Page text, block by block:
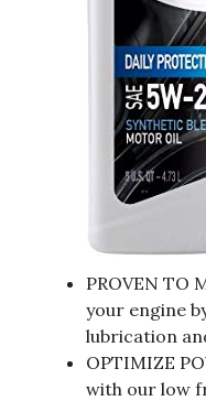
PROVEN TO
your engine
lubrication
OPTIMIZE
with our low